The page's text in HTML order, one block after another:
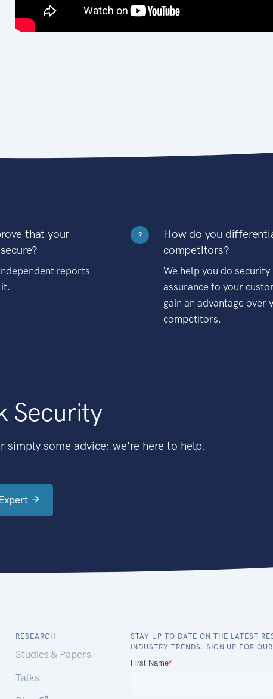
that your
reports
?
How do you
competitors?
We help you do security
assurance to your
gain an advantage over
competitors.
Security
some advice: we're here to help.
RESEARCH
Studies & Papers
Talks
STAY UP TO DATE ON THE LATEST
INDUSTRY TRENDS. SIGN UP FOR